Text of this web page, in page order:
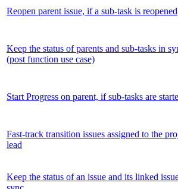
Reopen parent issue, if a sub-task is reopened
Keep the status of parents and sub-tasks in
(post function use case)
Start Progress on parent, if sub-tasks are
Fast-track transition issues assigned to the
lead
Keep the status of an issue and its linked